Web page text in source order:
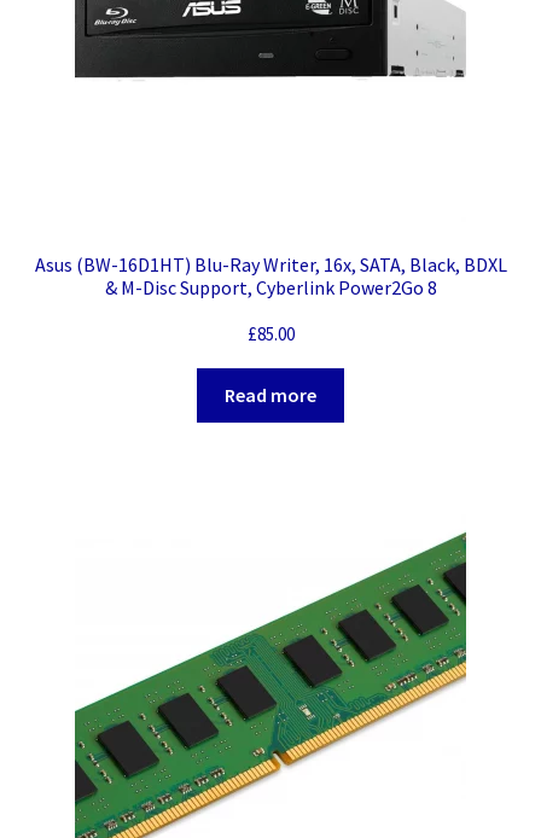
Asus (BW-16D1HT) Blu-Ray Writer, 16x, SATA, Black, BDXL
& M-Disc Support, Cyberlink Power2Go 8
£85.00
Read more